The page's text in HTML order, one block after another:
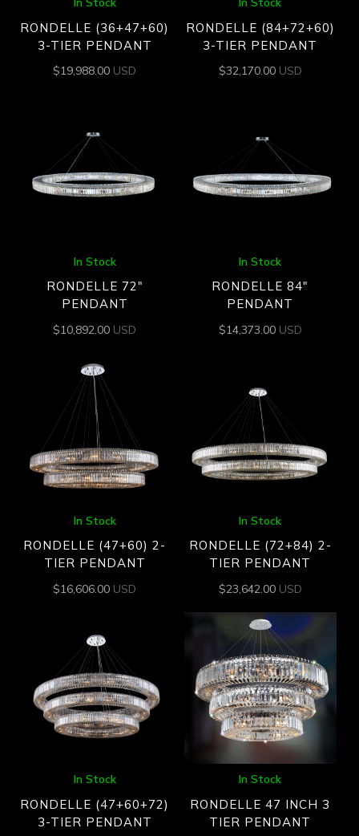
RONDELLE (36+47+60)
3-TIER PENDANT
$19,988.00 USD
RONDELLE (84+72+60)
3-TIER PENDANT
$32,170.00 USD
In Stock
RONDELLE 72″
PENDANT
$10,892.00 USD
In Stock
RONDELLE 84″
PENDANT
$14,373.00 USD
In Stock
RONDELLE (47+60) 2-
TIER PENDANT
$16,606.00 USD
In Stock
RONDELLE (72+84) 2-
TIER PENDANT
$23,642.00 USD
In Stock
RONDELLE (47+60+72)
3-TIER PENDANT
In Stock
RONDELLE 47 INCH 3
TIER PENDANT